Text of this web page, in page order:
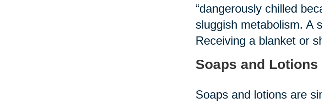
“dangerously chilled
sluggish metabolism. A
Receiving a blanket or
Soaps and Lotions
Soaps and lotions are